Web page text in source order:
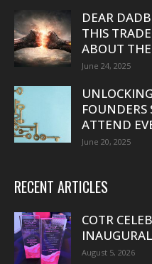
DEAR
THIS
ABOUT
June 24, 2025
ATTEND
June 20, 2025
RECENT ARTICLES
COTR
August 5, 2026